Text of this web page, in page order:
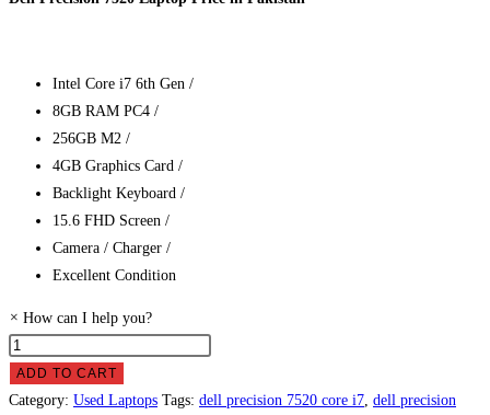
Intel Core i7 6th Gen /
8GB RAM PC4 /
256GB M2 /
4GB Graphics Card /
Backlight Keyboard /
15.6 FHD Screen /
Camera / Charger /
Excellent Condition
× How can I help you?
Dell
Precision
7520
ADD TO CART
Category: Used Laptops Tags: dell precision 7520 core i7 dell precision